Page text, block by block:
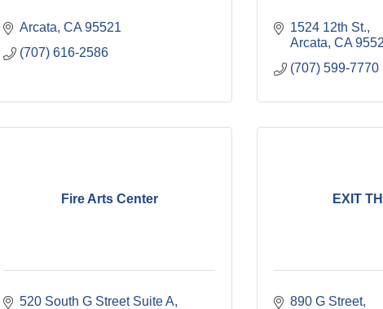
Arcata CA 95521
(707) 616-2586
1524 12th St.
Arcata CA
(707) 599-7770
Fire Arts Center
520 South G Street Suite A
EXIT
890 G Street